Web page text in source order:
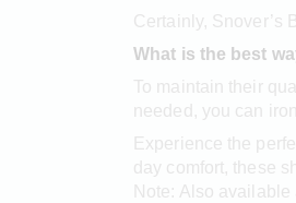
Certainly, Snover’s
What is the best
To maintain their
needed, you can
Experience the
day comfort, these
Note: Also available